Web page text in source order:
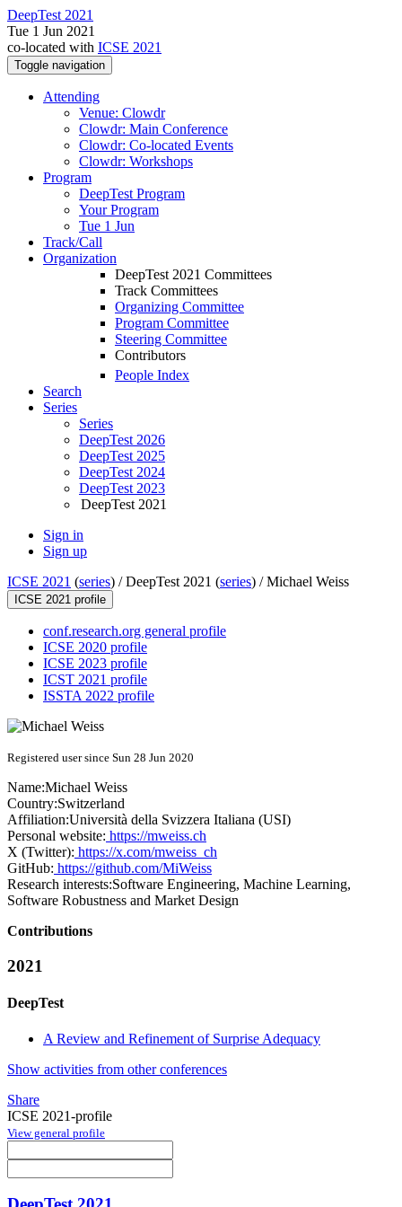
DeepTest 2021
Tue 1 Jun 2021
co-located with ICSE 2021
Toggle navigation
Attending
Venue: Clowdr
Clowdr: Main Conference
Clowdr: Co-located Events
Clowdr: Workshops
Program
DeepTest Program
Your Program
Tue 1 Jun
Track/Call
Organization
DeepTest 2021 Committees
Track Committees
Organizing Committee
Program Committee
Steering Committee
Contributors
People Index
Search
Series
Series
DeepTest 2026
DeepTest 2025
DeepTest 2024
DeepTest 2023
DeepTest 2021
Sign in
Sign up
ICSE 2021 (series) /DeepTest 2021 (series) /Michael Weiss
ICSE 2021 profile
conf.research.org general profile
ICSE 2020 profile
ICSE 2023 profile
ICST 2021 profile
ISSTA 2022 profile
Registered user since Sun 28 Jun 2020
Name:Michael Weiss
Country:Switzerland
Affiliation:Università della Svizzera Italiana (USI)
Personal website: https://mweiss.ch
X (Twitter): https://x.com/mweiss_ch
GitHub: https://github.com/MiWeiss
Research interests:Software Engineering, Machine Learning,
Software Robustness and Market Design
Contributions
2021
DeepTest
A Review and Refinement of Surprise Adequacy
Show activities from other conferences
Share
ICSE 2021-profile
View general profile